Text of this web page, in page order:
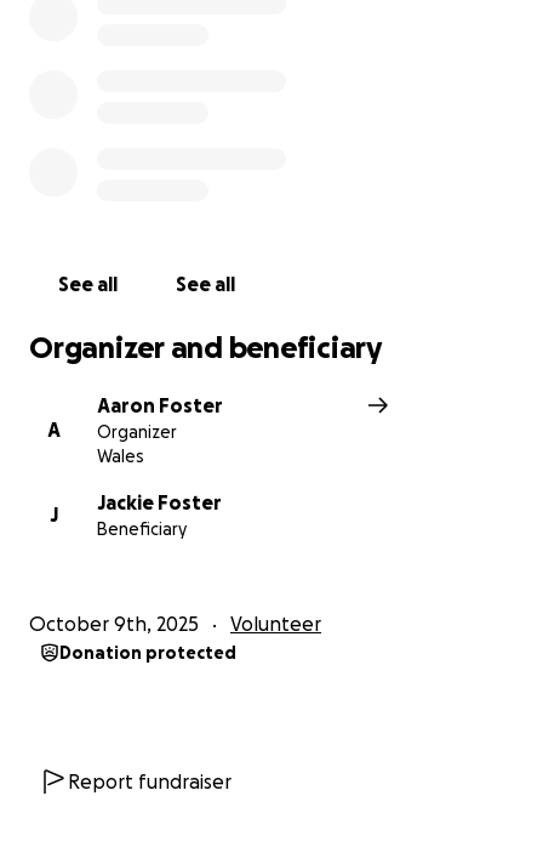
See all See all
Organizer and beneficiary
A
Aaron Foster
Organizer
Wales
J
Jackie Foster
Beneficiary
October 9th, 2025 Volunteer
Donation protected
Report fundraiser